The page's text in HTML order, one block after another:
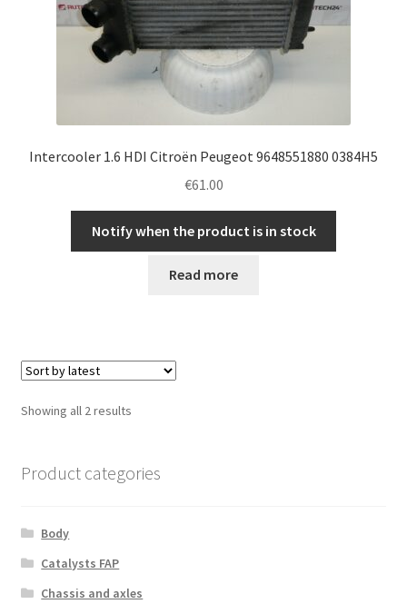
Intercooler 1.6 HDI Citroën Peugeot 9648551880 0384H5
€61.00
Notify when the product is in stock
Read more
Showing all 2 resultsSorted
Product categories
Body
Catalysts FAP
Chassis and axles